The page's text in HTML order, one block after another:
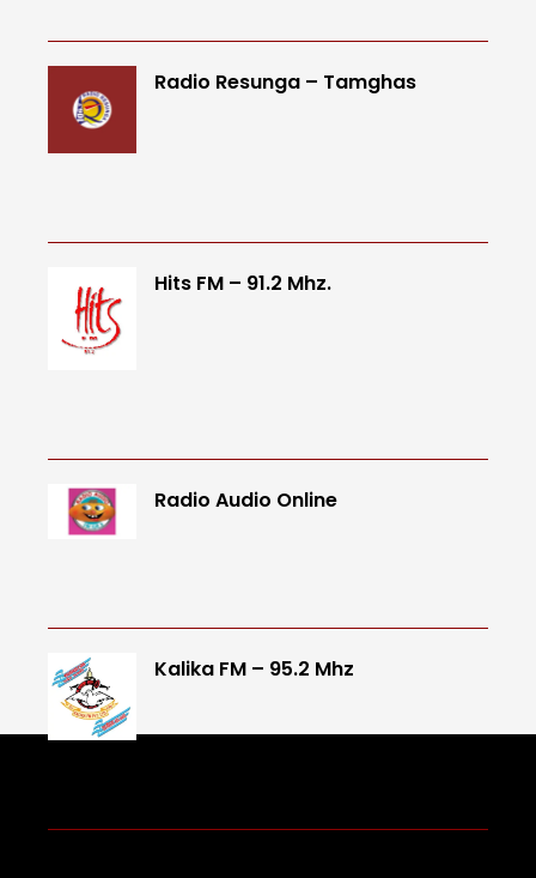
Radio Resunga – Tamghas
Hits FM – 91.2 Mhz.
Radio Audio Online
Kalika FM – 95.2 Mhz